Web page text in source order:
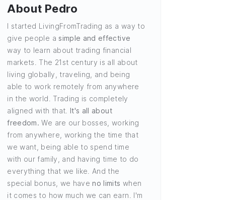
About Pedro
I started LivingFromTrading as a way to
give people asimple and effective
way to learn about trading financial
markets. The 21st century is all about
living globally, traveling, and being
able to work remotely from anywhere
in the world. Trading is completely
aligned with that. It's all about
freedom. We are our bosses, working
from anywhere, working the time that
we want, being able to spend time
with our family, and having time to do
everything that we like. And the
special bonus, we haveno limits when
it comes to how much we can earn. I'm